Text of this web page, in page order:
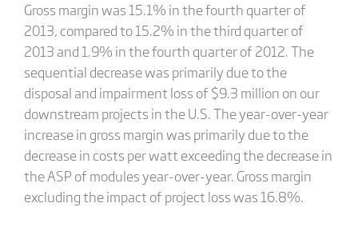
Gross margin was 15.1% in the fourth quarter of
2013, compared to 15.2% in the third quarter of
2013 and 1.9% in the fourth quarter of 2012. The
sequential decrease was primarily due to the
disposal and impairment loss of $9.3 million on our
downstream projects in the U.S. The year-over-year
increase in gross margin was primarily due to the
decrease in costs per watt exceeding the decrease in
the ASP of modules year-over-year. Gross margin
excluding the impact of project loss was 16.8%.